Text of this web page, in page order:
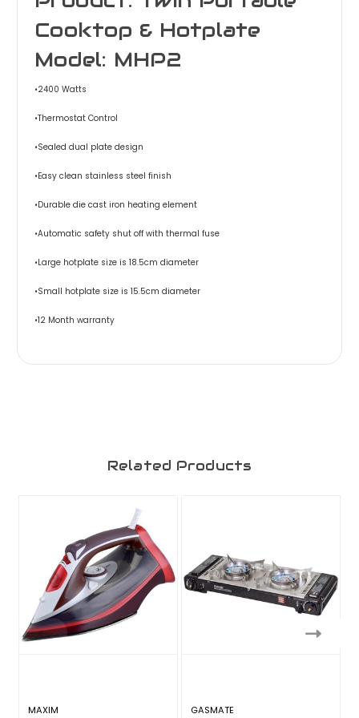
Cooktop & Hotplate
Model: MHP2
•2400 Watts
•Thermostat Control
•Sealed dual plate design
•Easy clean stainless steel finish
•Durable die cast iron heating element
•Automatic safety shut off with thermal fuse
•Large hotplate size is 18.5cm diameter
•Small hotplate size is 15.5cm diameter
•12 Month warranty
Related Products
MAXIM GASMATE